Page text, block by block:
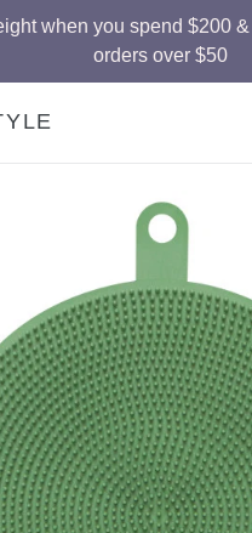
when you spend $200
orders over $50